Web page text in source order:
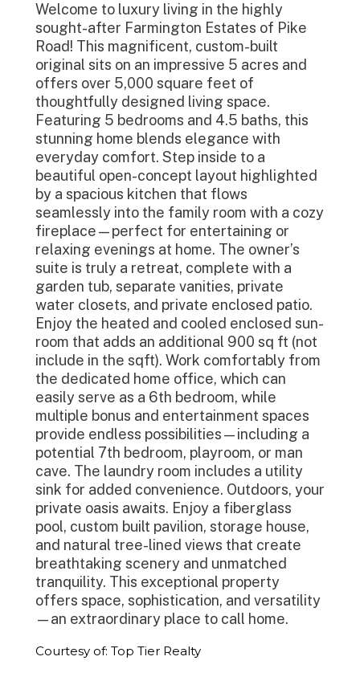
Welcome to luxury living in the highly
sought-after Farmington Estates of Pike
Road! This magnificent, custom-built
original sits on an impressive 5 acres and
offers over 5,000 square feet of
thoughtfully designed living space.
Featuring 5 bedrooms and 4.5 baths, this
stunning home blends elegance with
everyday comfort. Step inside to a
beautiful open-concept layout highlighted
by a spacious kitchen that flows
seamlessly into the family room with a cozy
fireplace—perfect for entertaining or
relaxing evenings at home. The owner’s
suite is truly a retreat, complete with a
garden tub, separate vanities, private
water closets, and private enclosed patio.
Enjoy the heated and cooled enclosed sun-
room that adds an additional 900 sq ft (not
include in the sqft). Work comfortably from
the dedicated home office, which can
easily serve as a 6th bedroom, while
multiple bonus and entertainment spaces
provide endless possibilities—including a
potential 7th bedroom, playroom, or man
cave. The laundry room includes a utility
sink for added convenience. Outdoors, your
private oasis awaits. Enjoy a fiberglass
pool, custom built pavilion, storage house,
and natural tree-lined views that create
breathtaking scenery and unmatched
tranquility. This exceptional property
offers space, sophistication, and versatility
—an extraordinary place to call home.
Courtesy of: Top Tier Realty